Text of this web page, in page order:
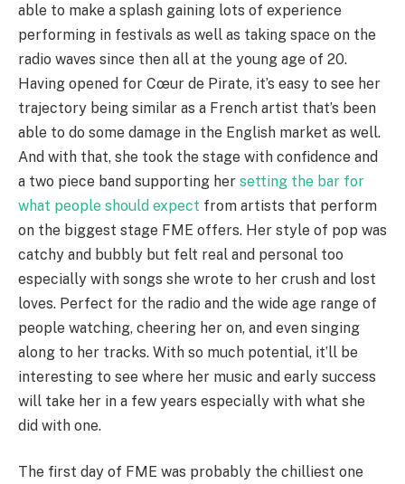
able to make a splash gaining lots of experience
performing in festivals as well as taking space on the
radio waves since then all at the young age of 20.
Having opened for Cœur de Pirate, it’s easy to see her
trajectory being similar as a French artist that’s been
able to do some damage in the English market as well.
And with that, she took the stage with confidence and
a two piece band supporting her setting the bar for
what people should expect from artists that perform
on the biggest stage FME offers. Her style of pop was
catchy and bubbly but felt real and personal too
especially with songs she wrote to her crush and lost
loves. Perfect for the radio and the wide age range of
people watching, cheering her on, and even singing
along to her tracks. With so much potential, it’ll be
interesting to see where her music and early success
will take her in a few years especially with what she
did with one.
The first day of FME was probably the chilliest one